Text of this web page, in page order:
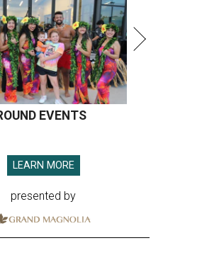
EVENTS
LEARN MORE
presented by